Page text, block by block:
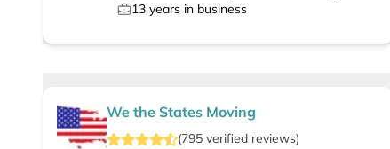
13 years in business
We the States Moving
(795 verified reviews)